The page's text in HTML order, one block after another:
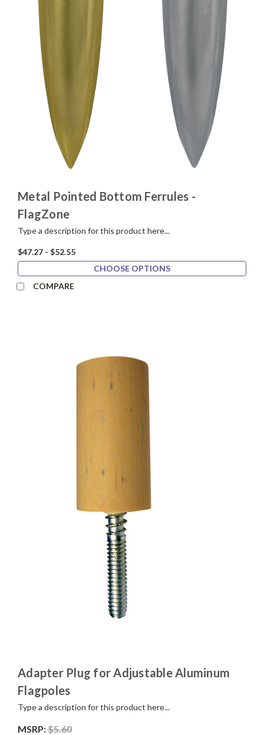
Metal Pointed Bottom Ferrules -
FlagZone
Type a description for this product here...
$47.27 - $52.55
CHOOSE OPTIONS
COMPARE
Adapter Plug for Adjustable Aluminum
Flagpoles
Type a description for this product here...
MSRP:$5.60